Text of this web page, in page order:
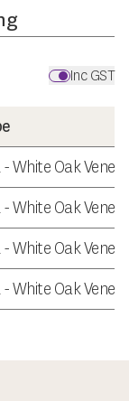
Inc GST
White Oak Veneer
White Oak Veneer
White Oak Veneer
White Oak Veneer